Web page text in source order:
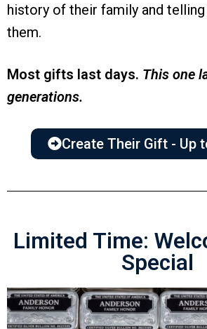
history of their family and
them.
Most gifts last days. This one
generations.
Create Their Gift - Up
Limited Time:
Special